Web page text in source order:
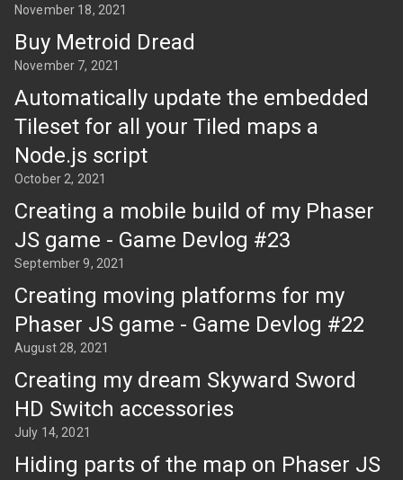
November 18, 2021
Buy Metroid Dread
November 7, 2021
Automatically update the embedded
Tileset for all your Tiled maps a
Node.js script
October 2, 2021
Creating a mobile build of my Phaser
JS game - Game Devlog #23
September 9, 2021
Creating moving platforms for my
Phaser JS game - Game Devlog #22
August 28, 2021
Creating my dream Skyward Sword
HD Switch accessories
July 14, 2021
Hiding parts of the map on Phaser JS